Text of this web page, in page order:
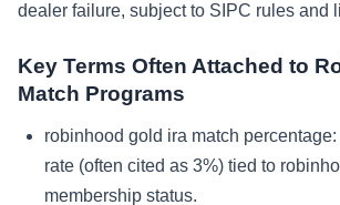
dealer failure, subject to SIPC rules and
Key Terms Often Attached to
Match Programs
robinhood gold ira match percentage:
rate (often cited as 3%) tied to
membership status.